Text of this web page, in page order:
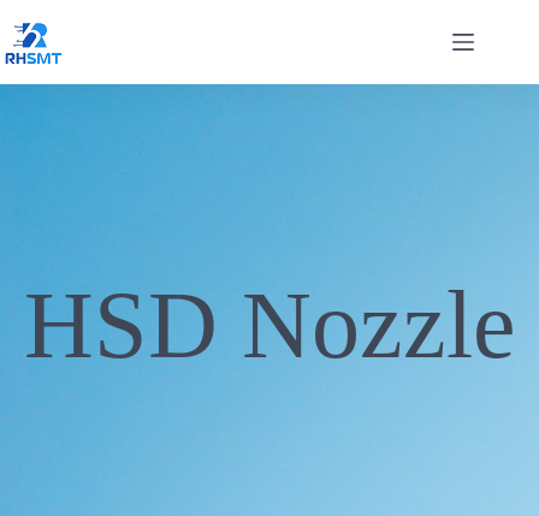
HSD Nozzle